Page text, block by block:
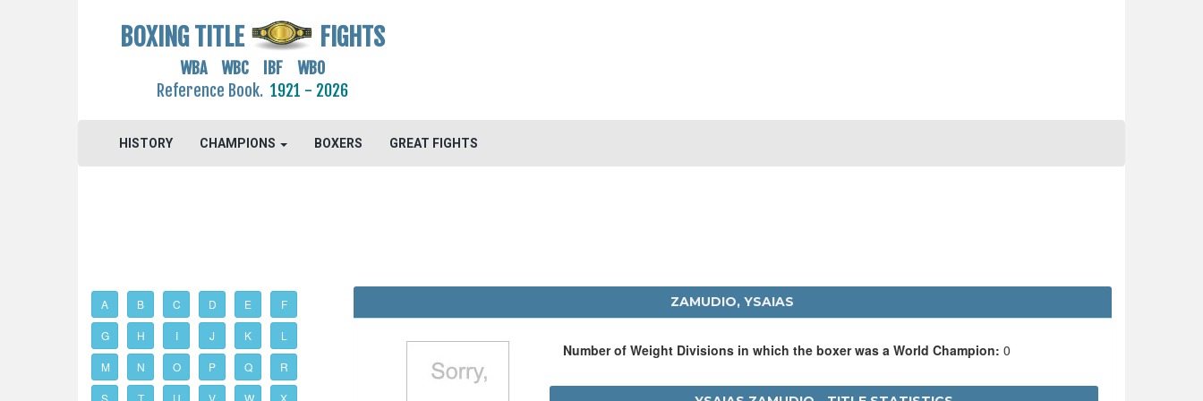
BOXING TITLE FIGHTS
WBA WBC IBF WBO
Reference Book. 1921 - 2026
HISTORY CHAMPIONS BOXERS GREAT FIGHTS
A B C D E F
G H I J K L
M N O P Q R
ZAMUDIO, YSAIAS
Number of Weight Divisions in which the boxer was a World Champion: 0